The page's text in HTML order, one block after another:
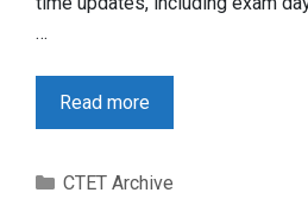
…
Read more
Categories
CTET Archive